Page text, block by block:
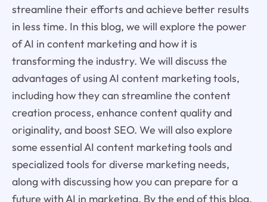
streamline their efforts and achieve better results
in less time. In this blog, we will explore the power
of AI in content marketing and how it is
transforming the industry. We will discuss the
advantages of using AI content marketing tools,
including how they can streamline the content
creation process, enhance content quality and
originality, and boost SEO. We will also explore
some essential AI content marketing tools and
specialized tools for diverse marketing needs,
along with discussing how you can prepare for a
future with AI in marketing. By the end of this blog,